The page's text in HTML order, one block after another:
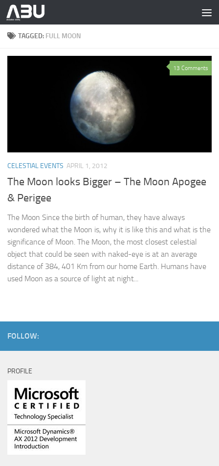
Skip to content
TAGGED: FULL MOON
13 Comments
CELESTIAL EVENTS APRIL 1, 2012
The Moon looks Bigger – The Moon Apogee
& Perigee
The Moon Since the birth of human, they have always
wondered what the Moon is, why it is like this and what is the
significance of Moon. The Moon, the most closest celestial
object that could be seen with naked-eye is at an average
distance of 384, 401 Km from our home Earth. Humans have
used Moon as a source of light at night...
FOLLOW:
PROFILE